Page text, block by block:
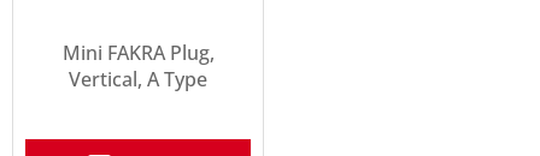
Mini FAKRA Plug,
Vertical, A Type